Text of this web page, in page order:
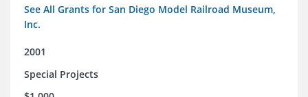
See All Grants for San Diego Model Railroad Museum,
Inc.
2001
Special Projects